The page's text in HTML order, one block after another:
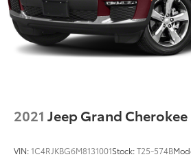
2021 Jeep Grand Cherokee
VIN:1C4RJKBG6M8131001Stock:T25-574B